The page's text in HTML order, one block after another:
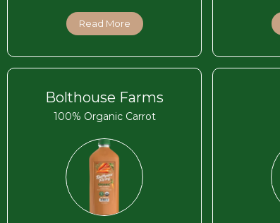
Read More
Bolthouse Farms
100% Organic Carrot